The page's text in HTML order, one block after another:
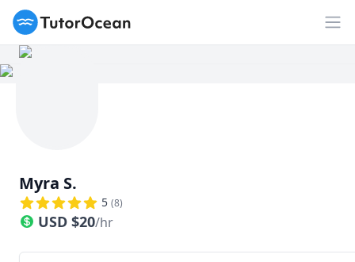
TutorOcean
Myra S.
5 (8)
USD $20/hr